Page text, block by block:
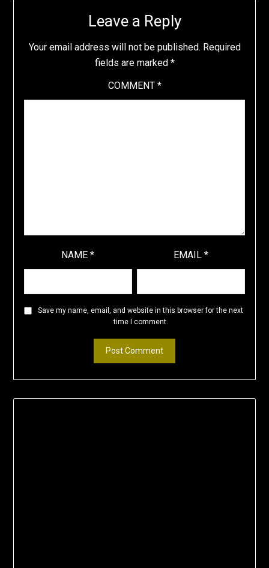
Leave a Reply
Your email address will not be published. Required
fields are marked *
COMMENT *
NAME* EMAIL*
Save my name, email, and website in this browser for the next
time I comment.